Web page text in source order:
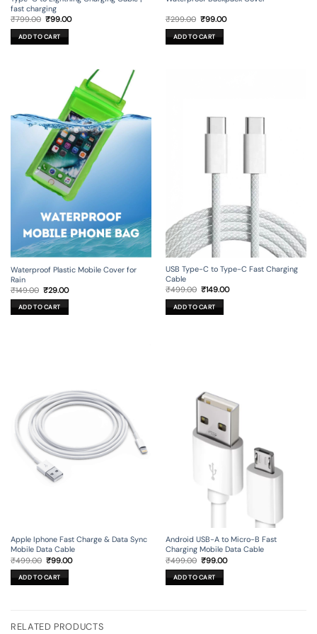
fast charging
₹799.00 Original
was:
₹799.00.
₹99.00Current
ADD TO CART
₹299.00 Original
was:
₹299.00.
₹99.00Current
ADD TO CART
Waterproof Plastic Mobile Cover for
Rain
₹149.00 Original
price
was:
₹149.00.
₹29.00Current
ADD TO CART
USB Type-C to Type-C Fast Charging
Cable
₹499.00 Original
was:
₹499.00.
₹149.00Current
ADD TO CART
Apple Iphone Fast Charge & Data Sync
Mobile Data Cable
₹499.00 Original
price
was:
₹499.00.
₹99.00Current
ADD TO CART
Android USB-A to Micro-B Fast
Charging Mobile Data Cable
₹499.00 Original
price
was:
₹499.00.
₹99.00Current
ADD TO CART
RELATED PRODUCTS